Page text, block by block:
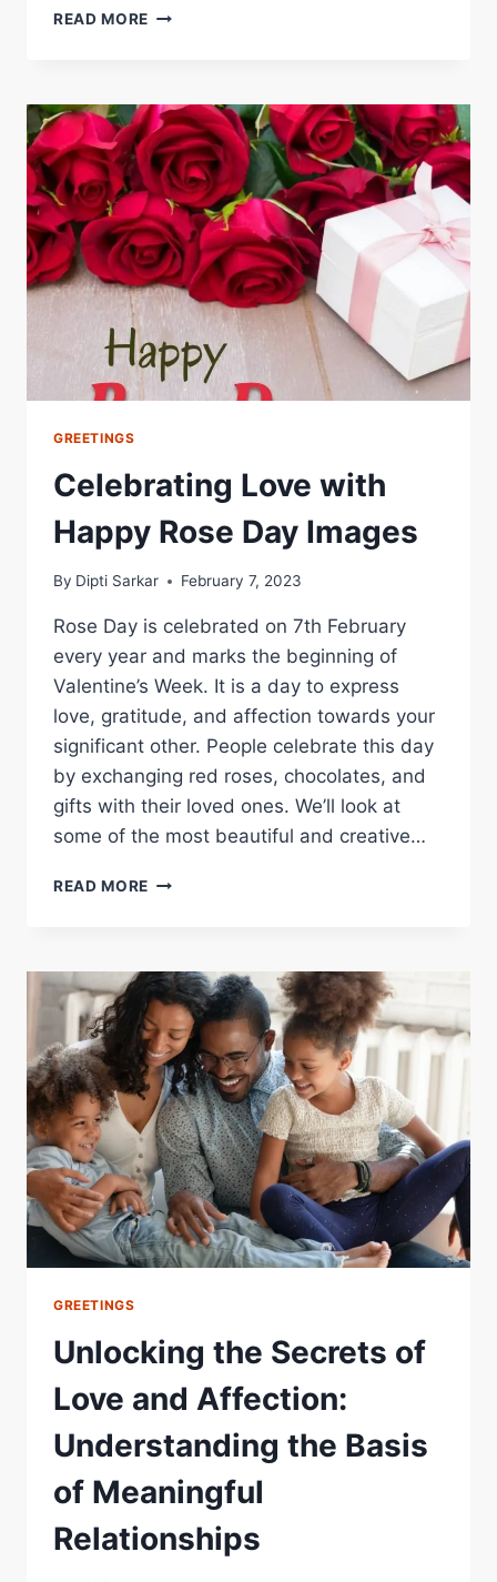
READ MORE CELEBRATING
ON
HAPPY
VALENTINE’S
DAY
GREETINGS
Celebrating Love with
Happy Rose Day Images
By Dipti Sarkar February 7, 2023
Rose Day is celebrated on 7th February
every year and marks the beginning of
Valentine’s Week. It is a day to express
love, gratitude, and affection towards your
significant other. People celebrate this day
by exchanging red roses, chocolates, and
gifts with their loved ones. We’ll look at
some of the most beautiful and creative…
READ MORE CELEBRATING
ROSE
DAY
IMAGES
GREETINGS
Unlocking the Secrets of
Love and Affection:
Understanding the Basis
of Meaningful
Relationships